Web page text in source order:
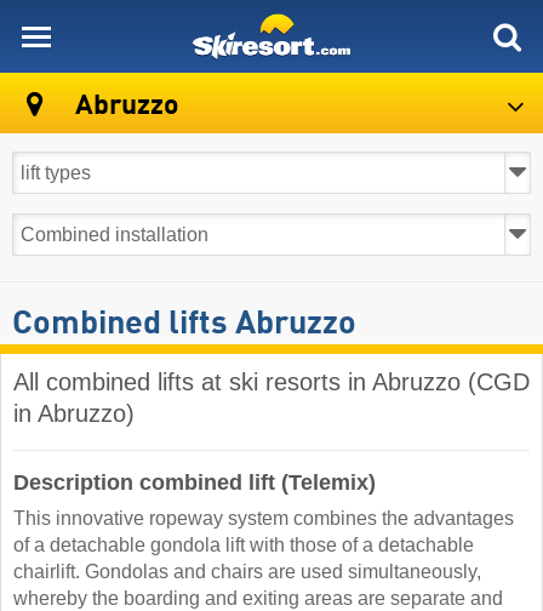
Abruzzo
Combined lifts Abruzzo
All combined lifts at ski resorts in Abruzzo (CGD
in Abruzzo)
Description combined lift (Telemix)
This innovative ropeway system combines the advantages
of a detachable gondola lift with those of a detachable
chairlift. Gondolas and chairs are used simultaneously,
whereby the boarding and exiting areas are separate and